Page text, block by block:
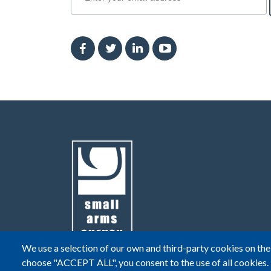
We use a selection of our own and third-party cookies on
choose "ACCEPT ALL", you consent to the use of all cookies.